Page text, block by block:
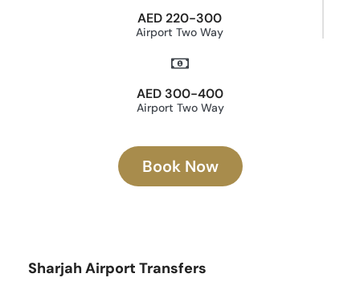
AED 220-300
Airport Two Way
AED 300-400
Airport Two Way
Book Now
Sharjah Airport Transfers